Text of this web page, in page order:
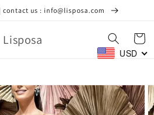
contact us : info@lisposa.com
Lisposa Cart
USD